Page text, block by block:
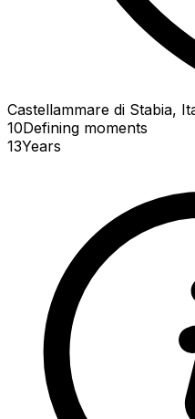
Castellammare di Stabia,
10Defining moments
13Years